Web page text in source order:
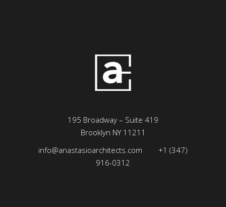
195 Broadway – Suite 419
Brooklyn NY 11211
info@anastasioarchitects.com
+1 (347)
916-0312